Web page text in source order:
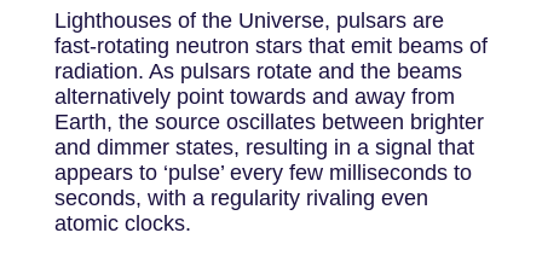
Lighthouses of the Universe, pulsars are
fast-rotating neutron stars that emit beams of
radiation. As pulsars rotate and the beams
alternatively point towards and away from
Earth, the source oscillates between brighter
and dimmer states, resulting in a signal that
appears to ‘pulse’ every few milliseconds to
seconds, with a regularity rivaling even
atomic clocks.